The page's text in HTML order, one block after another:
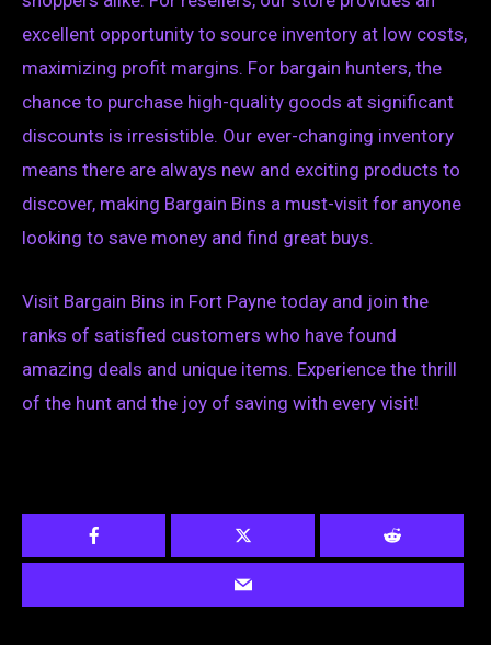
excellent opportunity to source inventory at low costs,
maximizing profit margins. For bargain hunters, the
chance to purchase high-quality goods at significant
discounts is irresistible. Our ever-changing inventory
means there are always new and exciting products to
discover, making Bargain Bins a must-visit for anyone
looking to save money and find great buys.
Visit Bargain Bins in Fort Payne today and join the
ranks of satisfied customers who have found
amazing deals and unique items. Experience the thrill
of the hunt and the joy of saving with every visit!